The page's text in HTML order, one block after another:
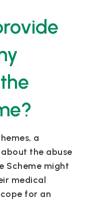
a
the abuse
Scheme might
medical
for an